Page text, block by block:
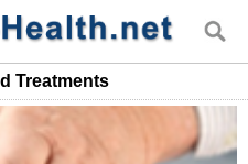
Treatments